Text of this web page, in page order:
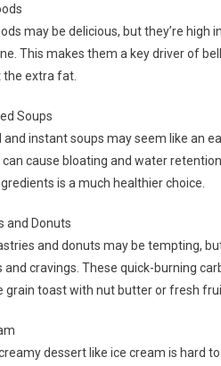
may be delicious, but they’re
This makes them a key driver of
extra fat.
Soups
and instant soups may seem like an
cause bloating and water
is a much healthier choice.
and Donuts
and donuts may be tempting,
and cravings. These quick-burning
grain toast with nut butter or fresh
dessert like ice cream is hard